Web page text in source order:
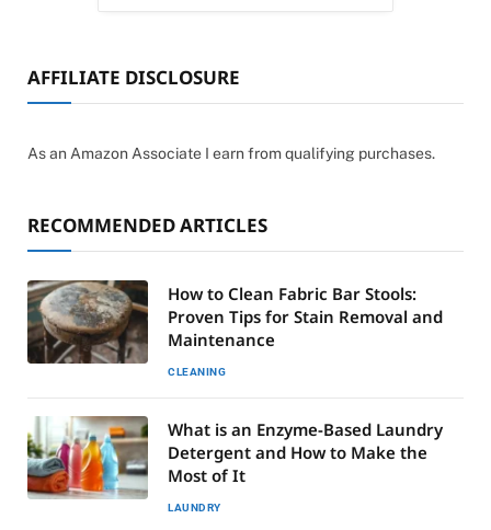
AFFILIATE DISCLOSURE
As an Amazon Associate I earn from qualifying purchases.
RECOMMENDED ARTICLES
How to Clean Fabric Bar Stools:
Proven Tips for Stain Removal and
Maintenance
CLEANING
What is an Enzyme-Based Laundry
Detergent and How to Make the
Most of It
LAUNDRY